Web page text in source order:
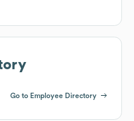
Go to Employee Directory